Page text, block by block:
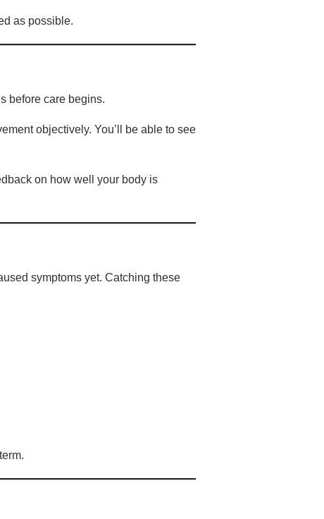
as possible.
before care begins.
objectively. You’ll be able to see
on how well your body is
symptoms yet. Catching these